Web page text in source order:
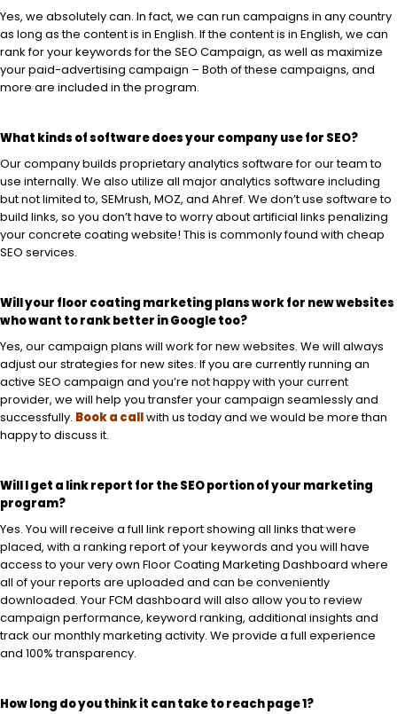
Yes, we absolutely can. In fact, we can run campaigns in any country
as long as the content is in English. If the content is in English, we can
rank for your keywords for the SEO Campaign, as well as maximize
your paid-advertising campaign – Both of these campaigns, and
more are included in the program.
What kinds of software does your company use for SEO?
Our company builds proprietary analytics software for our team to
use internally. We also utilize all major analytics software including
but not limited to, SEMrush, MOZ, and Ahref. We don’t use software to
build links, so you don’t have to worry about artificial links penalizing
your concrete coating website! This is commonly found with cheap
SEO services.
Will your floor coating marketing plans work for new websites
who want to rank better in Google too?
Yes, our campaign plans will work for new websites. We will always
adjust our strategies for new sites. If you are currently running an
active SEO campaign and you’re not happy with your current
provider, we will help you transfer your campaign seamlessly and
successfully. Book a callwith us today and we would be more than
happy to discuss it.
Will I get a link report for the SEO portion of your marketing
program?
Yes. You will receive a full link report showing all links that were
placed, with a ranking report of your keywords and you will have
access to your very own Floor Coating Marketing Dashboard where
all of your reports are uploaded and can be conveniently
downloaded. Your FCM dashboard will also allow you to review
campaign performance, keyword ranking, additional insights and
track our monthly marketing activity. We provide a full experience
and 100% transparency.
How long do you think it can take to reach page 1?